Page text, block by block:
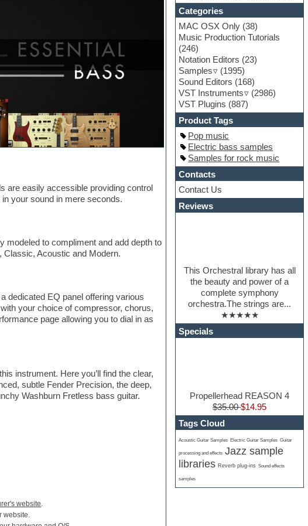
are easily accessible providing control
your sound in mere seconds.
modeled to compliment and add depth to
Classic, Acoustic and Modern.
dedicated EQ panel offering various
your choice of compressor, chorus,
page allowing you to dial in as
instrument. Here you’ll find the clear,
subtle Fender Precision, the deep,
Washburn Fretless bass guitar.
website.
website.
Categories
MAC OSX Only (38)
Music Production Tutorials
(246)
Notation Editors (23)
Samples
(1995)
Sound Editors (168)
VST Instruments
(2986)
VST Plugins (887)
Product Tags
Pop music
Electric bass samples
Samples for rock music
Contacts
Contact Us
Reviews
This Orchestral library has all
the beauty and power of a
complete symphony
orchestra.The strings are...
★★★★★
Specials
Propellerhead REASON 4
$35.00$14.95
Tags Cloud
Acoustic Guitar Samples Electric Guitar Samples Guitar
processing and effects Jazz sample
libraries Reverb plug-ins Sound effects
samples